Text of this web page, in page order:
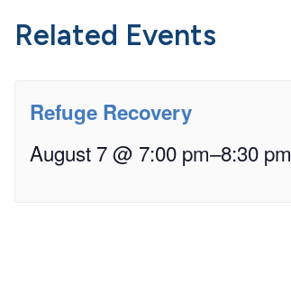
Related Events
Refuge Recovery
August 7 @ 7:00 pm–8:30 pm